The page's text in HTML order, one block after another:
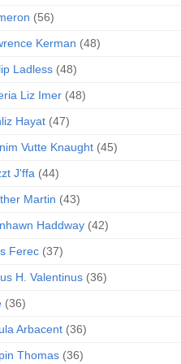
(56)
Kerman (48)
Ladless (48)
Liz Imer (48)
Hayat (47)
Vutte Knaught (45)
J'ffa (44)
Martin (43)
Haddway (42)
Ferec (37)
H. Valentinus (36)
(36)
Arbacent (36)
Thomas (36)